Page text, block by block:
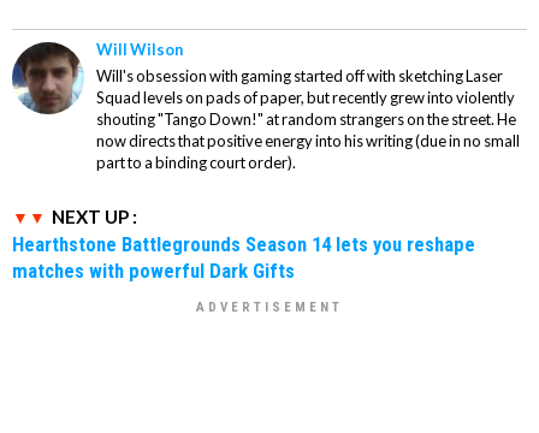
Will Wilson
Will's obsession with gaming started off with sketching Laser
Squad levels on pads of paper, but recently grew into violently
shouting "Tango Down!" at random strangers on the street. He
now directs that positive energy into his writing (due in no small
part to a binding court order).
NEXT UP :
Hearthstone Battlegrounds Season 14 lets you reshape
matches with powerful Dark Gifts